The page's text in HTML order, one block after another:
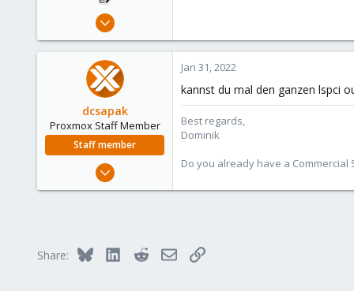
Jul 15, 2021
0
dcsapak
Proxmox Staff Member
Staff member
Feb 1, 2016
38
Vienna
Jan 31, 2022
kannst du mal den ganzen lspci
Best regards,
Dominik
Do you already have a Commercial
Share: Bluesky LinkedInRedditEmailLink